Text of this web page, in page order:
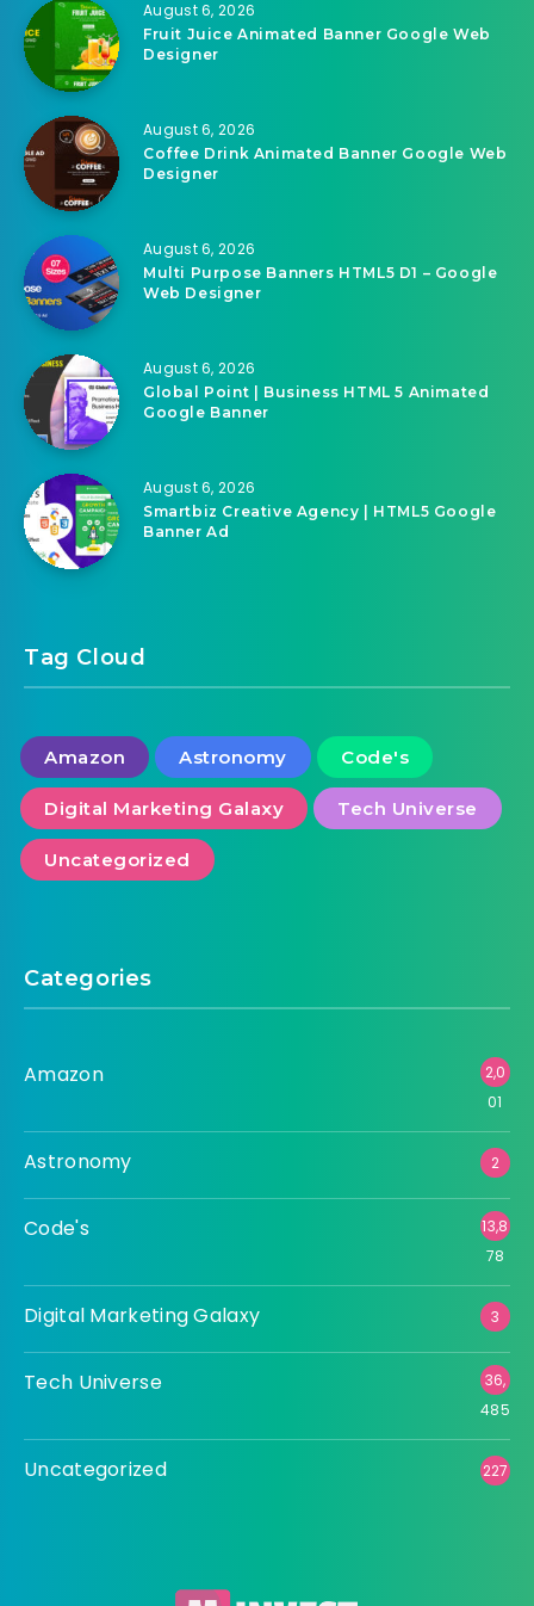
August 6, 2026
Fruit Juice Animated Banner Google Web
Designer
August 6, 2026
Coffee Drink Animated Banner Google Web
Designer
August 6, 2026
Multi Purpose Banners HTML5 D1 – Google
Web Designer
August 6, 2026
Global Point | Business HTML 5 Animated
Google Banner
August 6, 2026
Smartbiz Creative Agency | HTML5 Google
Banner Ad
Tag Cloud
Amazon Astronomy Code's
Digital Marketing Galaxy Tech Universe
Uncategorized
Categories
Amazon
2,0
01
Astronomy 2
Code's
13,8
78
Digital Marketing Galaxy 3
Tech Universe
36,
485
Uncategorized 227